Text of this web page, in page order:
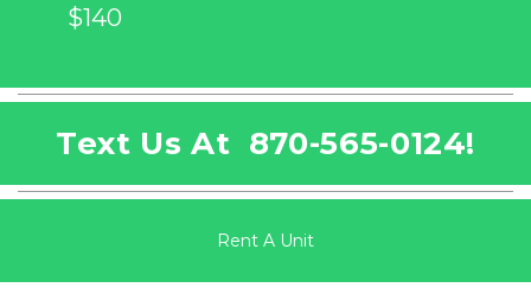
$140
Text Us At 870-565-0124!
Rent A Unit